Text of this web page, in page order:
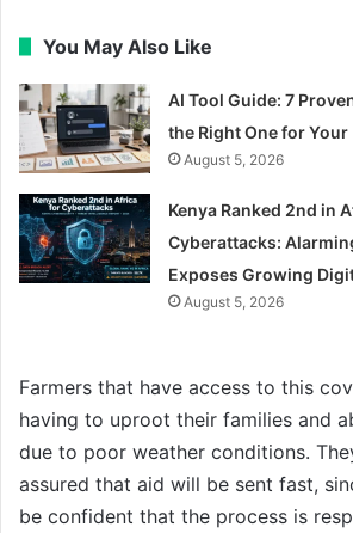
You May Also Like
AI Tool Guide: 7
the Right One for Your
August 5, 2026
Kenya Ranked 2nd in
Cyberattacks:
Exposes Growing
August 5, 2026
Farmers that have access to this
having to uproot their families and
due to poor weather conditions.
assured that aid will be sent fast,
be confident that the process is